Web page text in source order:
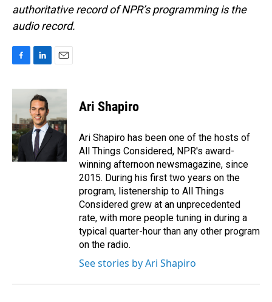
authoritative record of NPR’s programming is the
audio record.
c
b
o
o
k
n
k
e
d
I
n
a
Ari Shapiro
Ari Shapiro has been one of the hosts of
All Things Considered, NPR's award-
winning afternoon newsmagazine, since
2015. During his first two years on the
program, listenership to All Things
Considered grew at an unprecedented
rate, with more people tuning in during a
typical quarter-hour than any other program
on the radio.
See stories by Ari Shapiro